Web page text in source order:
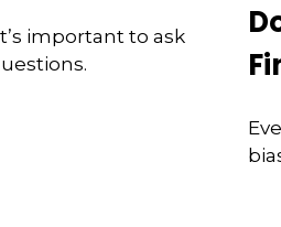
important to ask